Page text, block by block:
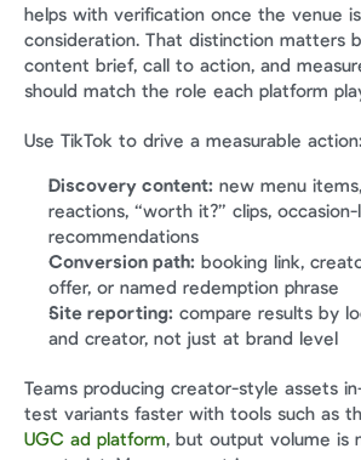
helps with verification once the venue
consideration. That distinction matters
content brief, call to action, and
should match the role each platform
Use TikTok to drive a measurable action:
Discovery content: new menu
reactions, “worth it?” clips, occasion-
recommendations
Conversion path: booking link,
offer, or named redemption phrase
Site reporting: compare results by
and creator, not just at brand level
Teams producing creator-style assets
test variants faster with tools such as
UGC ad platform, but output volume is